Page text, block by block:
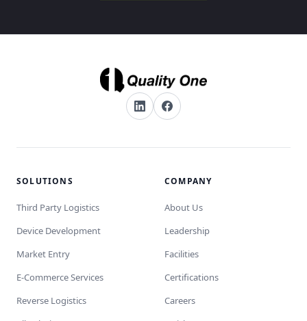
SOLUTIONS
Third Party Logistics
Device Development
Market Entry
E-Commerce Services
Reverse Logistics
COMPANY
About Us
Leadership
Facilities
Certifications
Careers